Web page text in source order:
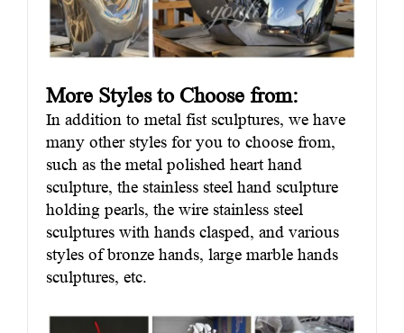
More Styles to Choose from:
In addition to metal fist sculptures, we have
many other styles for you to choose from,
such as the metal polished heart hand
sculpture, the stainless steel hand sculpture
holding pearls, the wire stainless steel
sculptures with hands clasped, and various
styles of bronze hands, large marble hands
sculptures, etc.